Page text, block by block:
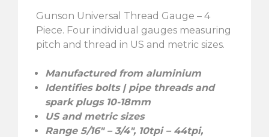
Gunson Universal Thread Gauge – 4
Piece. Four individual gauges measuring
pitch and thread in US and metric sizes.
Manufactured from aluminium
Identifies bolts | pipe threads and
spark plugs 10-18mm
US and metric sizes
Range 5/16″ – 3/4″, 10tpi – 44tpi,